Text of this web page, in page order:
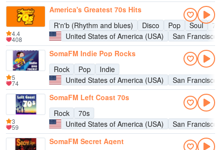
America's Greatest 70s Hits
R'n'b (Rhythm and blues)
Disco Pop Soul
United States of America (USA)
San Francisco
4.4
408
SomaFM Indie Pop Rocks
Rock
Pop
Indie
United States of America (USA)
San Francisco
5
74
SomaFM Left Coast 70s
Rock
70s
United States of America (USA)
San Francisco
3
59
SomaFM Secret Agent